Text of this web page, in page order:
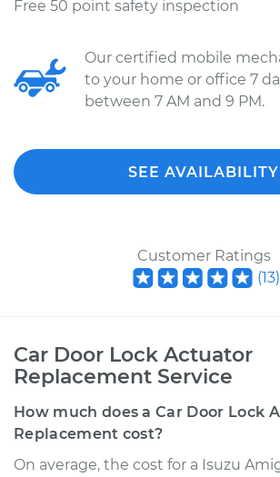
Free 50 point safety inspection
Our certified mobile
to your home or office 7
between 7 AM and 9 PM.
SEE AVAILABILITY
Customer Ratings
(13)
Car Door Lock Actuator
Replacement Service
How much does a Car Door Lock
Replacement cost?
On average, the cost for a Isuzu